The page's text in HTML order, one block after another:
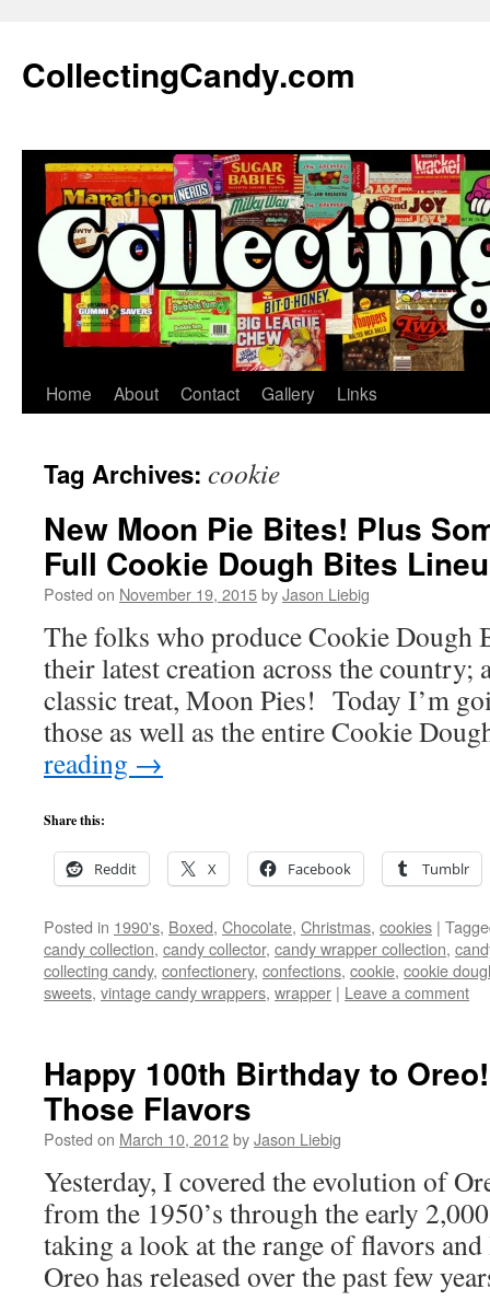
content
CollectingCandy.com
Home About Contact Gallery Links
Tag Archives: cookie
New Moon Pie Bites! Plus
Full Cookie Dough Bites
Posted on November 19, 2015byJason Liebig
The folks who produce Cookie Dough
their latest creation across the country;
classic treat, Moon Pies! Today I’m
those as well as the entire Cookie
reading →
Share this:
Reddit X Facebook Tumblr
Posted in 1990's, Boxed, Chocolate, Christmas, cookies |
candy collection, candy collector, candy wrapper collection,
collecting candy, confectionery, confections, cookie, cookie
sweets, vintage candy wrappers, wrapper | Leave a comment
Happy 100th Birthday to
Those Flavors
Posted on March 10, 2012byJason Liebig
Yesterday, I covered the evolution of
from the 1950’s through the early
taking a look at the range of flavors
Oreo has released over the past few